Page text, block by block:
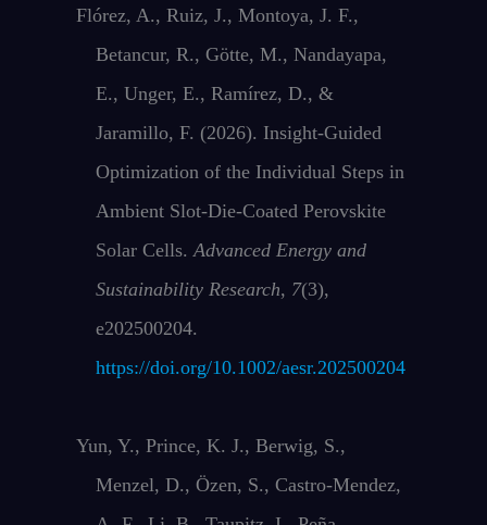
Flórez, A., Ruiz, J., Montoya, J. F.,
Betancur, R., Götte, M., Nandayapa,
E., Unger, E., Ramírez, D., &
Jaramillo, F. (2026). Insight‐Guided
Optimization of the Individual Steps in
Ambient Slot‐Die‐Coated Perovskite
Solar Cells.Advanced Energy and
Sustainability Research, 7(3),
e202500204.
https://doi.org/10.1002/aesr.202500204
Yun, Y., Prince, K. J., Berwig, S.,
Menzel, D., Özen, S., Castro-Mendez,